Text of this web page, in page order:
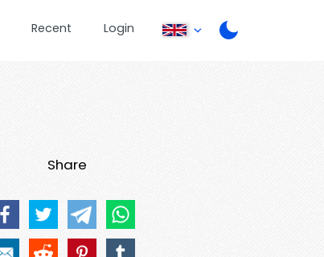
Recent Login
Share